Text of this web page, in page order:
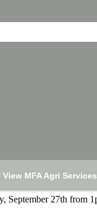
View MFA Agri
September 27th from